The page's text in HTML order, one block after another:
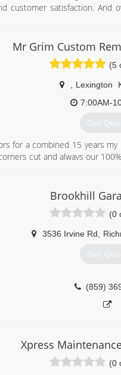
customer satisfaction.
I put my all into
(859)
Mr Grim Custom
(5
Lexington
7:00AM-
Get
for a combined 15 years
cut and always our
Brookhill
(0
3536 Irvine Rd
Get
(859)
Xpress
(0